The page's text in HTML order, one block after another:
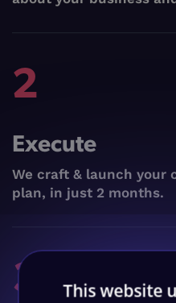
2
Execute
We craft & launch your
plan, in just 2 months.
3 This website